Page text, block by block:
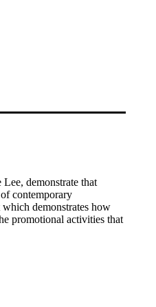
demonstrate that
contemporary
demonstrates how
promotional activities that